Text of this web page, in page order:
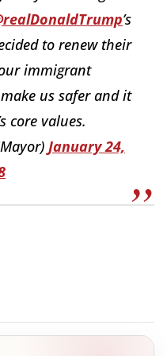
’s
to renew their
immigrant
us safer and it
core values.
January 24,